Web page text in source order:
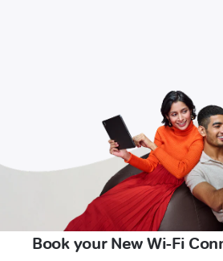
Book your New Wi-Fi